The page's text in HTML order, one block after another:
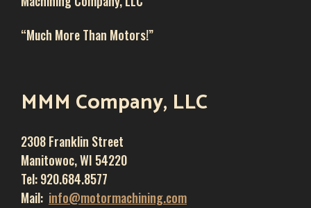
“Much More Than Motors!”
MMM Company, LLC
2308 Franklin Street
Manitowoc, WI 54220
Tel: 920.684.8577
Mail: info@motormachining.com